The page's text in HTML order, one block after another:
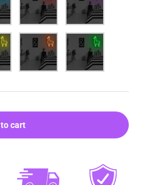
Orange Green
cart